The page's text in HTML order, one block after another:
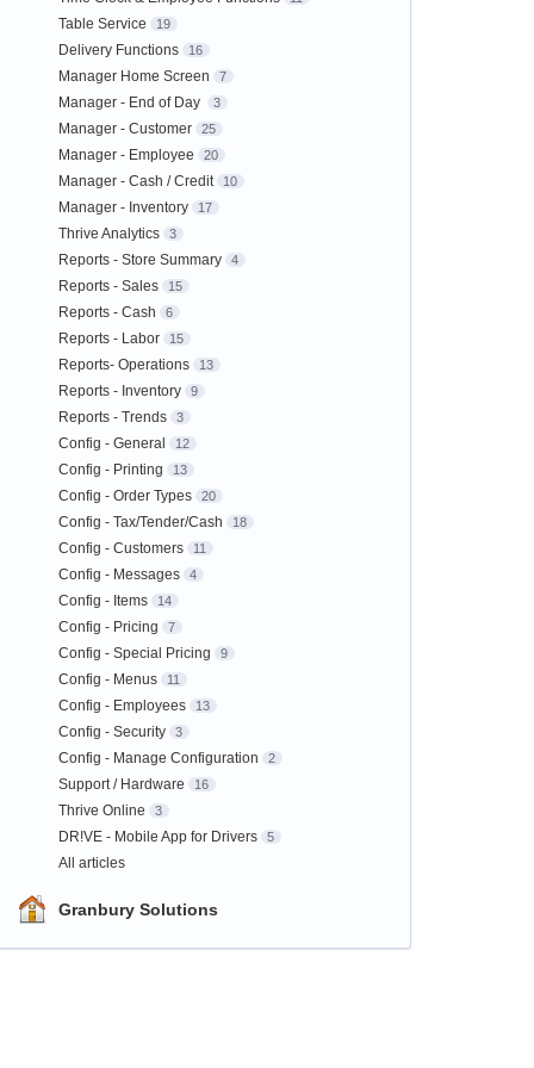
Table Service 19
Delivery Functions 16
Manager Home Screen 7
Manager - End of Day 3
Manager - Customer 25
Manager - Employee 20
Manager - Cash / Credit 10
Manager - Inventory 17
Thrive Analytics 3
Reports - Store Summary 4
Reports - Sales 15
Reports - Cash 6
Reports - Labor 15
Reports- Operations 13
Reports - Inventory 9
Reports - Trends 3
Config - General 12
Config - Printing 13
Config - Order Types 20
Config - Tax/Tender/Cash 18
Config - Customers 11
Config - Messages 4
Config - Items 14
Config - Pricing 7
Config - Special Pricing 9
Config - Menus 11
Config - Employees 13
Config - Security 3
Config - Manage Configuration 2
Support / Hardware 16
Thrive Online 3
DR!VE - Mobile App for Drivers 5
All articles
Granbury Solutions